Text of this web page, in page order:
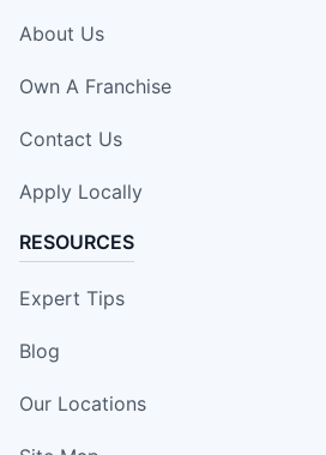
About Us
Own A Franchise
Contact Us
Apply Locally
RESOURCES
Expert Tips
Blog
Our Locations